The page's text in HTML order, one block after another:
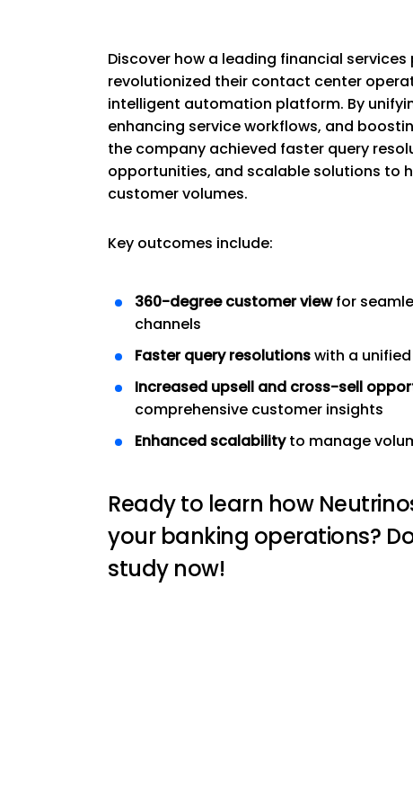
Discover how a leading financial services
revolutionized their contact center
intelligent automation platform. By
enhancing service workflows, and
the company achieved faster query
opportunities, and scalable solutions to
customer volumes.
Key outcomes include:
360-degree customer viewfor
channels
Faster query resolutionswith a
Increased upsell and cross-sell
comprehensive customer insights
Enhanced scalabilityto manage
Ready to learn how
your banking operations?
study now!